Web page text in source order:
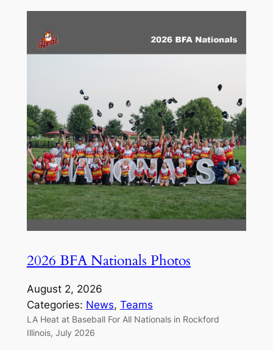
2026 BFA Nationals Photos
August 2, 2026
Categories: News, Teams
LA Heat at Baseball For All Nationals in Rockford
Illinois, July 2026